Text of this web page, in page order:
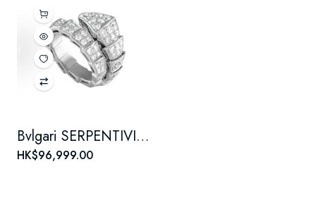
Bvlgari SERPENTIVIPER series VIPER 18K white gold ring with full diamonds for both men and women, a couple's style
HK$96,999.00